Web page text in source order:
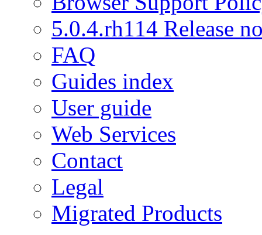
5.0.4.rh114 Release
FAQ
Guides index
User guide
Web Services
Contact
Legal
Migrated Products